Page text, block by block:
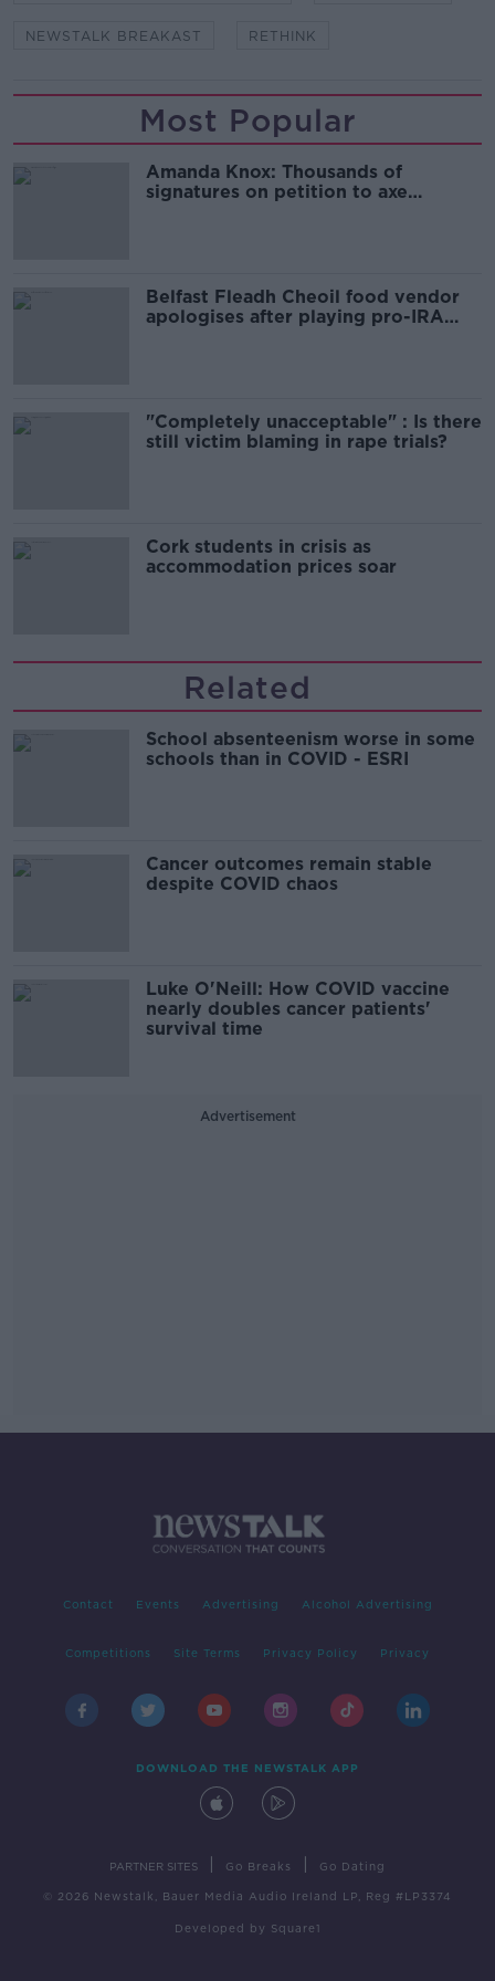
NEWSTALK BREAKAST RETHINK
Most Popular
Amanda Knox: Thousands of
signatures on petition to axe
Belfast Fleadh Cheoil food vendor
apologises after playing pro-IRA
"Completely unacceptable" : Is there
still victim blaming in rape trials?
Cork students in crisis as
accommodation prices soar
Related
School absenteenism worse in some
schools than in COVID - ESRI
Cancer outcomes remain stable
despite COVID chaos
Luke O'Neill: How COVID vaccine
nearly doubles cancer patients'
survival time
Advertisement
Contact Events Advertising Alcohol Advertising
Competitions Site Terms Privacy Policy Privacy
DOWNLOAD THE NEWSTALK APP
PARTNER SITES Go Breaks Go Dating
© 2026 Newstalk, Bauer Media Audio Ireland LP, Reg #LP3374
Developed by Square1